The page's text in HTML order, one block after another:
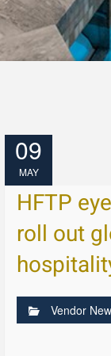
09
MAY
HFTP
roll out
Vendor